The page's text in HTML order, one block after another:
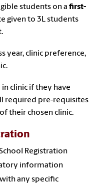
students on a first-
given to 3L students
year, clinic preference,
clinic if they have
required pre-requisites
their chosen clinic.
Registration
information
any specific